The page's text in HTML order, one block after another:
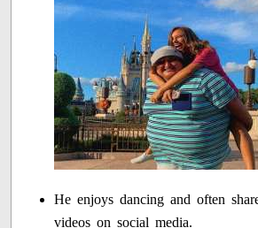
He enjoys dancing and often
videos on social media.